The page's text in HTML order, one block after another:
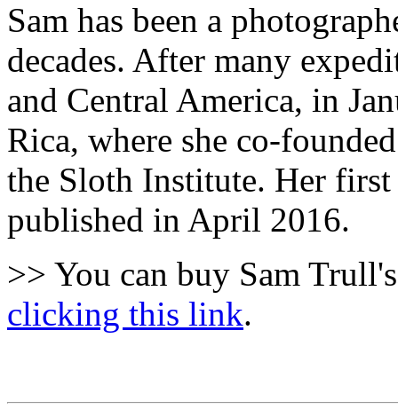
Sam has been a
decades. After many
and Central America, in
Rica, where she co-
the Sloth Institute. Her
published in April 2016.
>> You can buy Sam
clicking this link.